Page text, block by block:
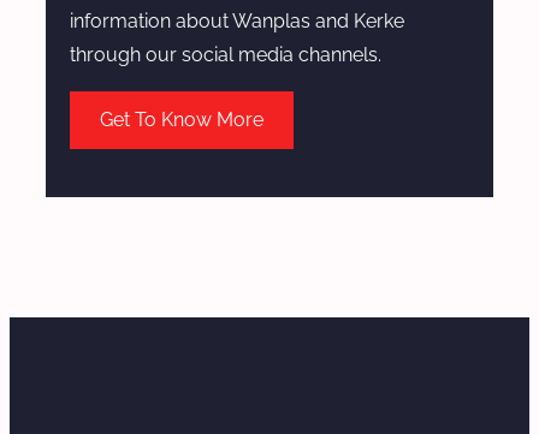
information about Wanplas and Kerke
through our social media channels.
Get To Know More